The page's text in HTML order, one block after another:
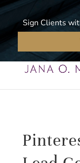
Sign Clients